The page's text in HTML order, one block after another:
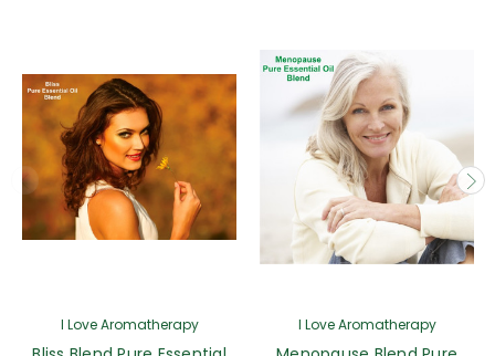
I Love Aromatherapy I Love Aromatherapy